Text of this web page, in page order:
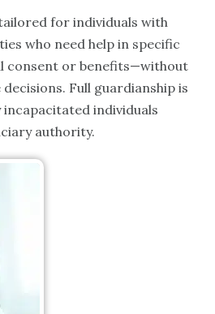
for individuals with
who need help in specific
consent or benefits—without
Full guardianship is
individuals
authority.